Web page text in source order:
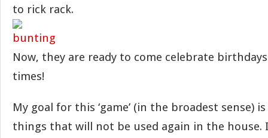
to rick rack.
Now, they are ready to come celebrate
times!
My goal for this ‘game’ (in the broadest sense)
things that will not be used again in the house.